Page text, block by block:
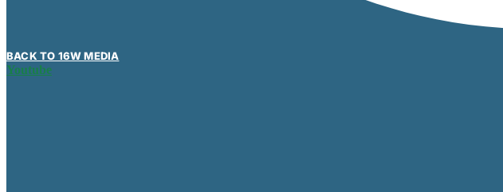
BACK TO 16W MEDIA
Youtube